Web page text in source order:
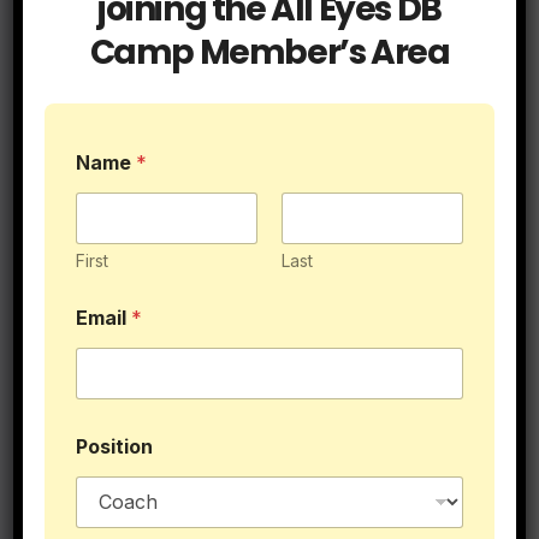
Top 10 BallHawks in DB History
Camp Member’s Area
Name *
First Last
Email *
a
m
Position